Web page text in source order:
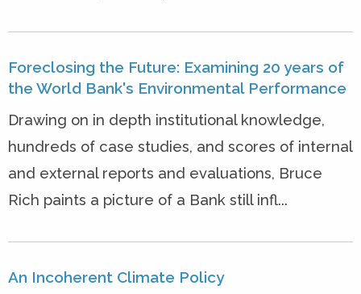
Foreclosing the Future: Examining 20 years of
the World Bank's Environmental Performance
Drawing on in depth institutional knowledge,
hundreds of case studies, and scores of internal
and external reports and evaluations, Bruce
Rich paints a picture of a Bank still infl...
An Incoherent Climate Policy